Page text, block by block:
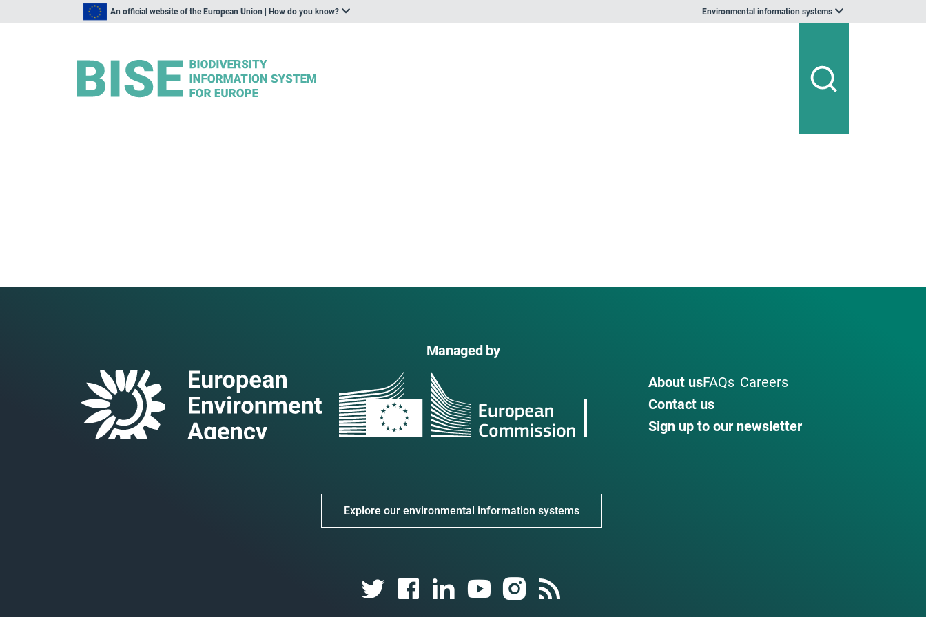
An official website of the European Union | How do you know? Environmental information systems
Managed by
About usFAQs Careers
Contact us
Sign up to our newsletter
Explore our environmental information systems